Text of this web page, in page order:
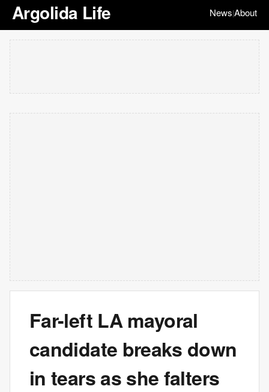
Argolida Life News|About
Far-left LA mayoral
candidate breaks down
in tears as she falters